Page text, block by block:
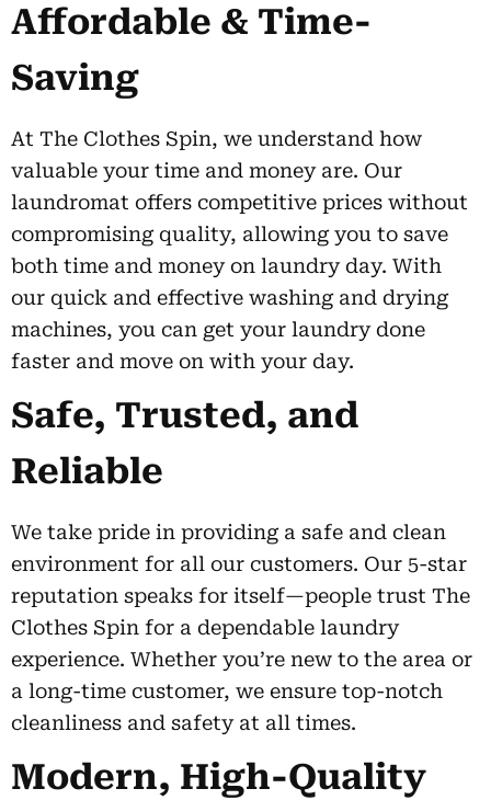
Affordable & Time-
Saving
At The Clothes Spin, we understand how
valuable your time and money are. Our
laundromat offers competitive prices without
compromising quality, allowing you to save
both time and money on laundry day. With
our quick and effective washing and drying
machines, you can get your laundry done
faster and move on with your day.
Safe, Trusted, and
Reliable
We take pride in providing a safe and clean
environment for all our customers. Our 5-star
reputation speaks for itself—people trust The
Clothes Spin for a dependable laundry
experience. Whether you’re new to the area or
a long-time customer, we ensure top-notch
cleanliness and safety at all times.
Modern, High-Quality